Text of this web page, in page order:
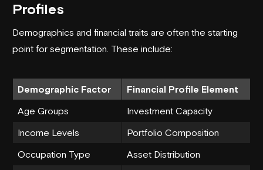
Profiles
Demographics and financial traits are often the starting
point for segmentation. These include:
Demographic Factor Financial Profile Element
Age Groups Investment Capacity
Income Levels Portfolio Composition
Occupation Type Asset Distribution